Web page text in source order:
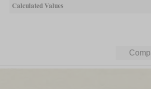
Calculated Values